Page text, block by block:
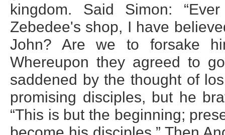
kingdom. Said Simon:
Zebedee's shop, I have
John? Are we to forsake
Whereupon they agreed to
saddened by the thought of
promising disciples, but he
“This is but the beginning;